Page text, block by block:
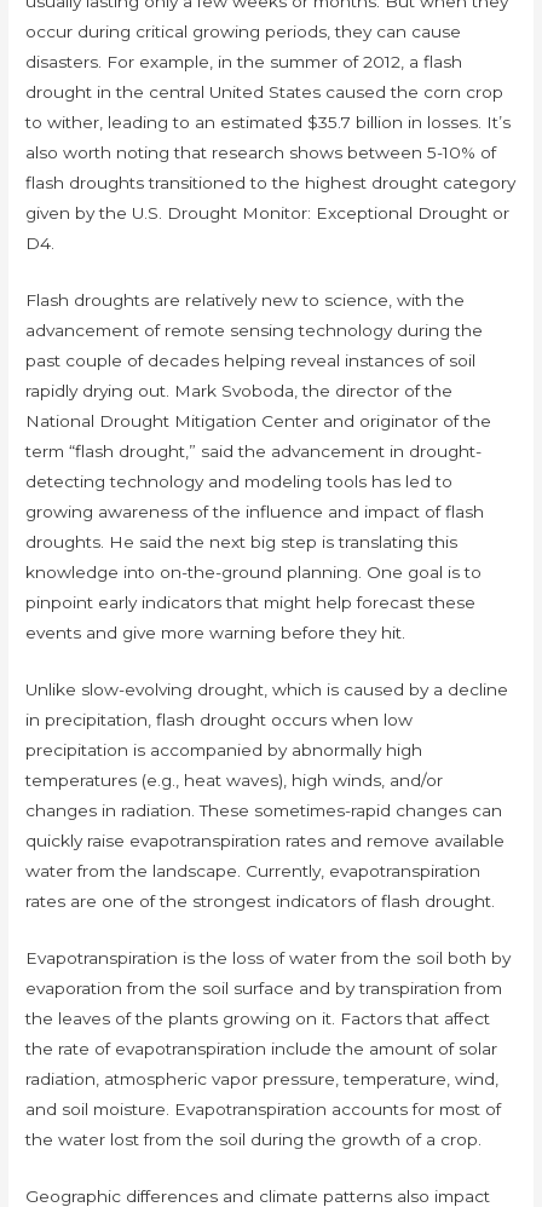
occur during critical growing periods, they can cause
disasters. For example, in the summer of 2012, a flash
drought in the central United States caused the corn crop
to wither, leading to an estimated $35.7 billion in losses. It’s
also worth noting that research shows between 5-10% of
flash droughts transitioned to the highest drought category
given by the U.S. Drought Monitor: Exceptional Drought or
D4.
Flash droughts are relatively new to science, with the
advancement of remote sensing technology during the
past couple of decades helping reveal instances of soil
rapidly drying out. Mark Svoboda, the director of the
National Drought Mitigation Center and originator of the
term “flash drought,” said the advancement in drought-
detecting technology and modeling tools has led to
growing awareness of the influence and impact of flash
droughts. He said the next big step is translating this
knowledge into on-the-ground planning. One goal is to
pinpoint early indicators that might help forecast these
events and give more warning before they hit.
Unlike slow-evolving drought, which is caused by a decline
in precipitation, flash drought occurs when low
precipitation is accompanied by abnormally high
temperatures (e.g., heat waves), high winds, and/or
changes in radiation. These sometimes-rapid changes can
quickly raise evapotranspiration rates and remove available
water from the landscape. Currently, evapotranspiration
rates are one of the strongest indicators of flash drought.
Evapotranspiration is the loss of water from the soil both by
evaporation from the soil surface and by transpiration from
the leaves of the plants growing on it. Factors that affect
the rate of evapotranspiration include the amount of solar
radiation, atmospheric vapor pressure, temperature, wind,
and soil moisture. Evapotranspiration accounts for most of
the water lost from the soil during the growth of a crop.
Geographic differences and climate patterns also impact